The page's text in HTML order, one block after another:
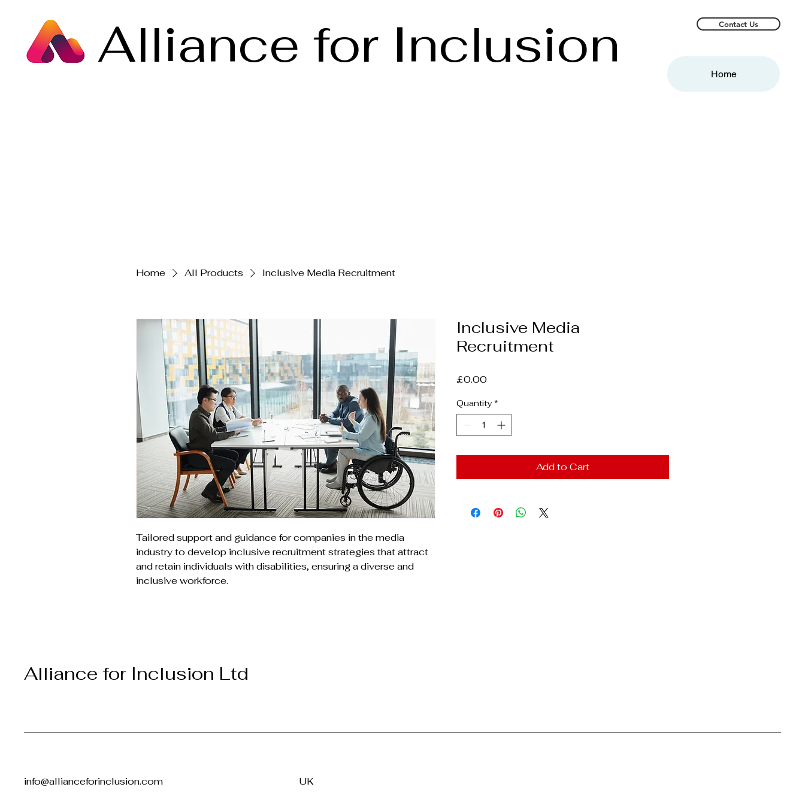
Alliance for Inclusion Contact Us
Home
Home All Products Inclusive Media Recruitment
Tailored support and guidance for companies in the media
industry to develop inclusive recruitment strategies that attract
and retain individuals with disabilities, ensuring a diverse and
inclusive workforce.
Inclusive Media
Recruitment
£0.00Price
Quantity *
Add to Cart
Alliance for Inclusion Ltd
info@allianceforinclusion.com UK